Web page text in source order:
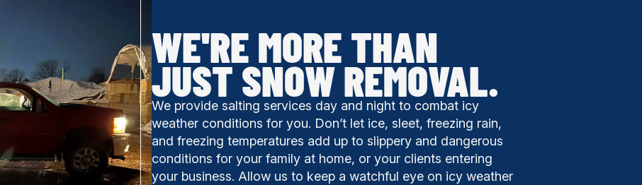
WE'RE MORE THAN
JUST SNOW REMOVAL.
We provide salting services day and night to combat icy
weather conditions for you. Don’t let ice, sleet, freezing rain,
and freezing temperatures add up to slippery and dangerous
conditions for your family at home, or your clients entering
your business. Allow us to keep a watchful eye on icy weather